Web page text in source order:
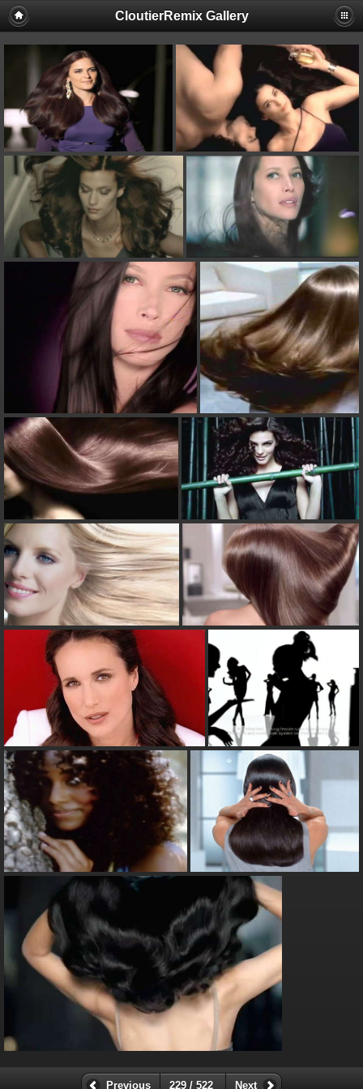
CloutierRemix Gallery
Previous 229 / 522 Next